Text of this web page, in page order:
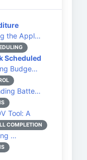
the Appl…
Scheduled
Budge…
Batte…
Tool: A
COMPLETION
…